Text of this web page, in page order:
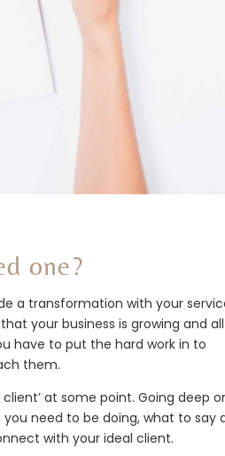
one?
a transformation with your
your business is growing and all
have to put the hard work in to
them.
at some point. Going deep
need to be doing, what to say
with your ideal client.